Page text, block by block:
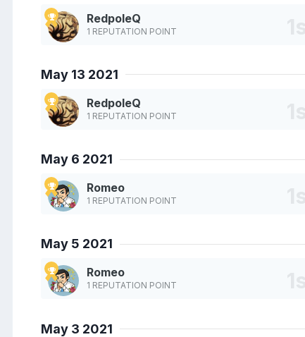
RedpoleQ
1 REPUTATION POINT
May 13 2021
RedpoleQ
1 REPUTATION POINT
May 6 2021
Romeo
1 REPUTATION POINT
May 5 2021
Romeo
1 REPUTATION POINT
May 3 2021